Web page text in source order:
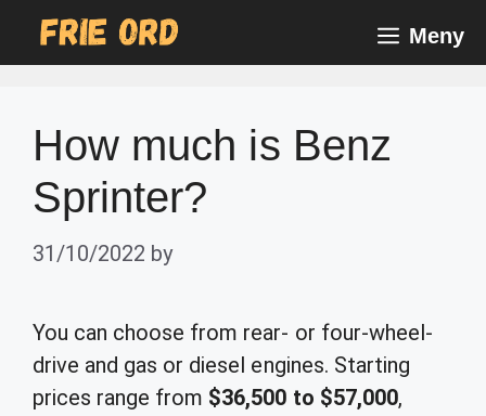
Meny
How much is Benz
Sprinter?
31/10/2022 by
You can choose from rear- or four-wheel-
drive and gas or diesel engines. Starting
prices range from $36,500 to $57,000,